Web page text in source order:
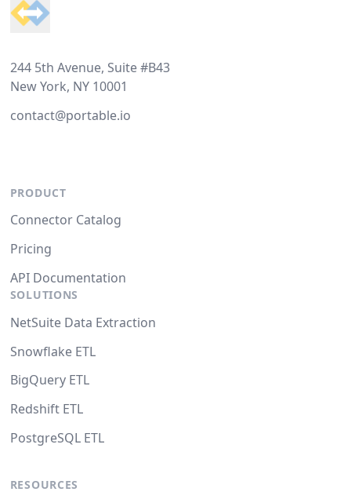
244 5th Avenue, Suite #B43
New York, NY 10001
contact@portable.io
PRODUCT
Connector Catalog
Pricing
API Documentation
SOLUTIONS
NetSuite Data Extraction
Snowflake ETL
BigQuery ETL
Redshift ETL
PostgreSQL ETL
RESOURCES